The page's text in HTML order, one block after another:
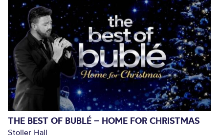
THE BEST OF BUBLÉ – HOME FOR CHRISTMAS
Stoller Hall